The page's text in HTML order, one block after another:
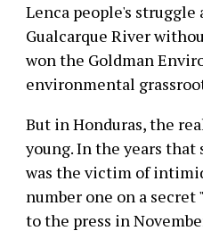
more
options
Lenca people's
Gualcarque River
won the Goldman
environmental
But in Honduras, the
young. In the years that
was the victim of
number one on a
to the press in